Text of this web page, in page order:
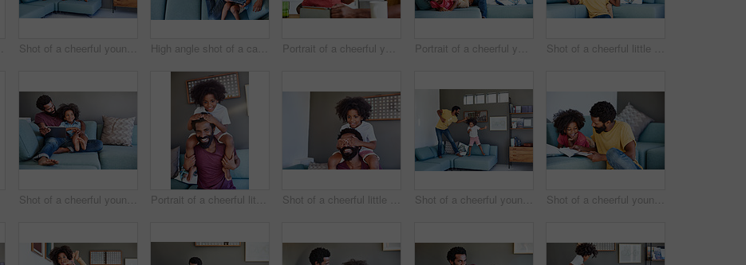
Shot of a cheerful young father and his son dancing on a couch while listening to music at home during the day High angle shot of a carefree young father and son browsing on a digital tablet while relaxing on a couch at home during the day Portrait of a cheerful young father and son browsing on a digital tablet while having a cup of coffee in the kitchen at home Portrait of a cheerful young man playing with his son while being seated on the couch Shot of a cheerful little boy holding his father's eyes closed from behind as a surprise at home
Shot of a cheerful young father and son browsing on a digital tablet while relaxing on a couch at home during the day Portrait of a cheerful little boy sitting on his dad's shoulders with his hands on his dad's head inside at home during the day Shot of a cheerful little boy sitting on his dad's shoulders while holding his dad's eyes closed inside at home during the day Shot of a cheerful young father and his son dancing on a couch while listening to music at home during the day Shot of a cheerful young father and son reading a storybook while being seated on a couch at home